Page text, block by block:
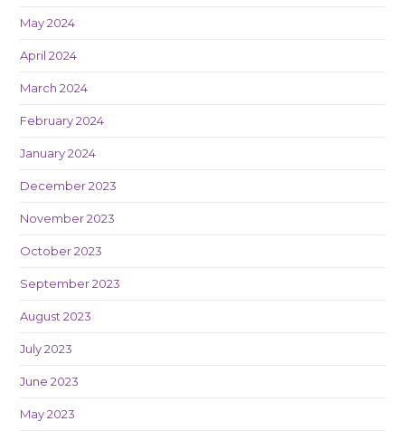
May 2024
April 2024
March 2024
February 2024
January 2024
December 2023
November 2023
October 2023
September 2023
August 2023
July 2023
June 2023
May 2023